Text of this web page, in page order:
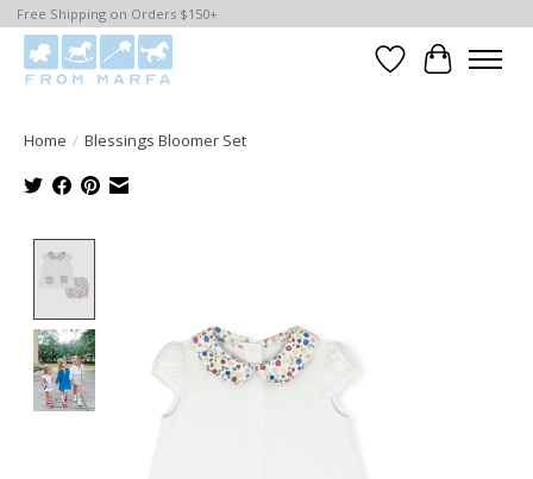
Free Shipping on Orders $150+
WishlistCart
Home / Blessings Bloomer Set